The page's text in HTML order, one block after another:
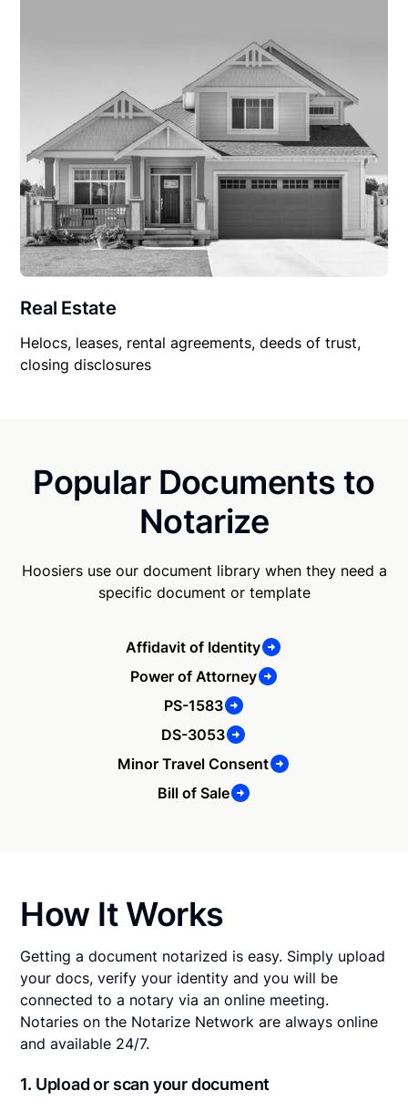
Real Estate
Helocs, leases, rental agreements, deeds of trust,
closing disclosures
Popular Documents to
Notarize
Hoosiers use our document library when they need a
specific document or template
Affidavit of Identity
Power of Attorney
PS-1583
DS-3053
Minor Travel Consent
Bill of Sale
How It Works
Getting a document notarized is easy. Simply upload
your docs, verify your identity and you will be
connected to a notary via an online meeting.
Notaries on the Notarize Network are always online
and available 24/7.
1. Upload or scan your document